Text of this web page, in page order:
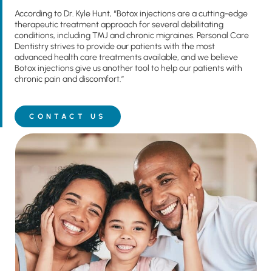
According to Dr. Kyle Hunt, “Botox injections are a cutting-edge
therapeutic treatment approach for several debilitating
conditions, including TMJ and chronic migraines. Personal Care
Dentistry strives to provide our patients with the most
advanced health care treatments available, and we believe
Botox injections give us another tool to help our patients with
chronic pain and discomfort.”
CONTACT US